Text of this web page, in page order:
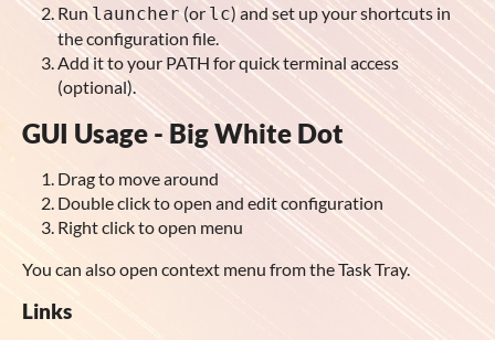
Runlauncher(or lc) and set up your shortcuts in
the configuration file.
Add it to your PATH for quick terminal access
(optional).
GUI Usage - Big White Dot
Drag to move around
Double click to open and edit configuration
Right click to open menu
You can also open context menu from the Task Tray.
Links